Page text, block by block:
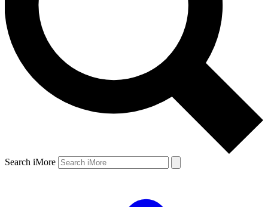
Search iMore